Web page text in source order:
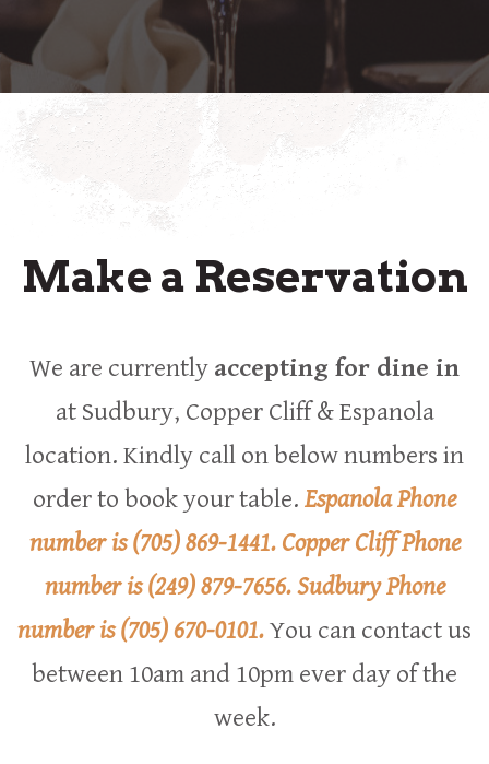
Make a Reservation
We are currently accepting for dine in
at Sudbury, Copper Cliff & Espanola
location. Kindly call on below numbers in
order to book your table. Espanola Phone
number is(705) 869-1441. Copper Cliff Phone
number is(249) 879-7656.Sudbury Phone
number is(705) 670-0101.You can contact us
between 10am and 10pm ever day of the
week.